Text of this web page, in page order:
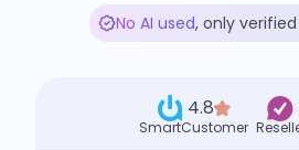
No AI used, only
SmartCustomer
4.8